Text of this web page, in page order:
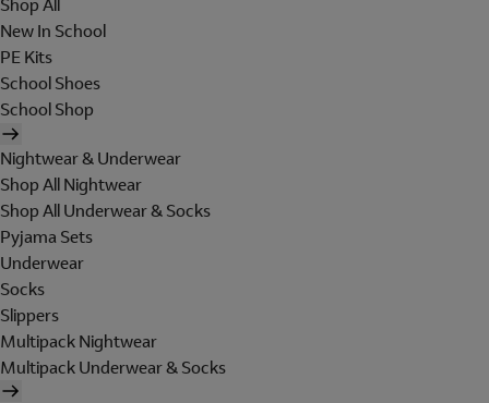
Shop All
New In School
PE Kits
School Shoes
School Shop
Nightwear & Underwear
Shop All Nightwear
Shop All Underwear & Socks
Pyjama Sets
Underwear
Socks
Slippers
Multipack Nightwear
Multipack Underwear & Socks